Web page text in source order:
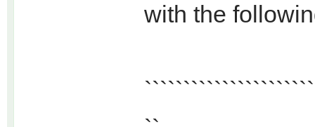
with the